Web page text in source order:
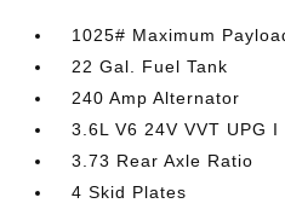
1025# Maximum
22 Gal. Fuel Tank
240 Amp Alternator
3.6L V6 24V VVT UPG I
3.73 Rear Axle Ratio
4 Skid Plates